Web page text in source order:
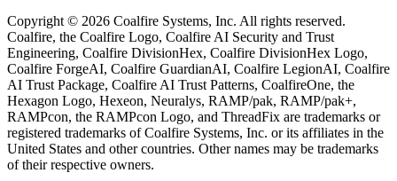
Copyright © 2026 Coalfire Systems, Inc. All rights reserved.
Coalfire, the Coalfire Logo, Coalfire AI Security and Trust
Engineering, Coalfire DivisionHex, Coalfire DivisionHex Logo,
Coalfire ForgeAI, Coalfire GuardianAI, Coalfire LegionAI, Coalfire
AI Trust Package, Coalfire AI Trust Patterns, CoalfireOne, the
Hexagon Logo, Hexeon, Neuralys, RAMP/pak, RAMP/pak+,
RAMPcon, the RAMPcon Logo, and ThreadFix are trademarks or
registered trademarks of Coalfire Systems, Inc. or its affiliates in the
United States and other countries. Other names may be trademarks
of their respective owners.